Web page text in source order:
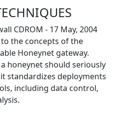
CDROM - 17 May, 2004
the concepts of the
Honeynet gateway.
honeynet should seriously
standardizes deployments
including data control,